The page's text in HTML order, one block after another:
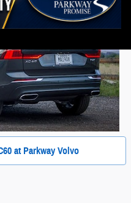
at Parkway Volvo